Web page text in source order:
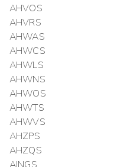
AHVOS
AHVRS
AHWAS
AHWCS
AHWLS
AHWNS
AHWOS
AHWTS
AHWVS
AHZPS
AHZQS